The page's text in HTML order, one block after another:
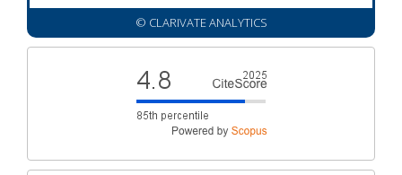
© CLARIVATE ANALYTICS